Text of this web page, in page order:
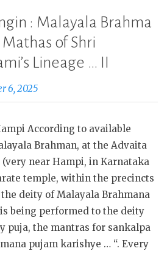
: Malayala Brahma
of Shri
Lineage … II
6, 2025
According to available
Brahman, at the Advaita
near Hampi, in Karnataka
temple, within the precincts
deity of Malayala Brahmana
being performed to the deity
puja, the mantras for sankalpa
pujam karishye … “. Every